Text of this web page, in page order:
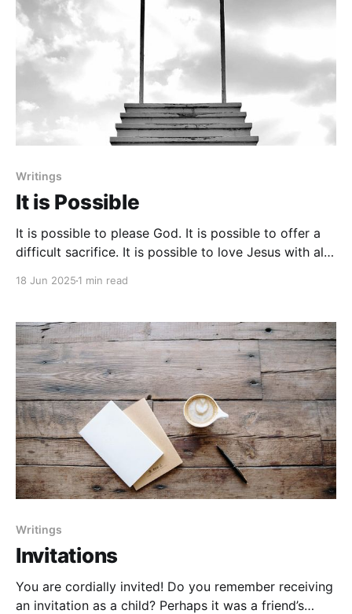
Writings
It is Possible
It is possible to please God. It is possible to offer a
difficult sacrifice. It is possible to love Jesus with all
18 Jun 2025 1 min read
Writings
Invitations
You are cordially invited! Do you remember receiving
an invitation as a child? Perhaps it was a friend’s